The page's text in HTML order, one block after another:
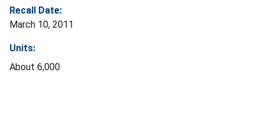
Recall Date:
March 10, 2011
Units:
About 6,000